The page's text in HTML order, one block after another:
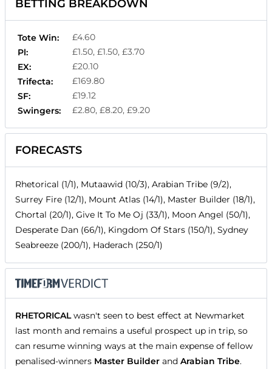
BETTING BREAKDOWN
Tote Win:
£4.60
Pl:
£1.50, £1.50, £3.70
EX:
£20.10
Trifecta:
£169.80
SF:
£19.12
Swingers:
£2.80, £8.20, £9.20
FORECASTS
Rhetorical (1/1), Mutaawid (10/3), Arabian Tribe (9/2),
Surrey Fire (12/1), Mount Atlas (14/1), Master Builder (18/1),
Chortal (20/1), Give It To Me Oj (33/1), Moon Angel (50/1),
Desperate Dan (66/1), Kingdom Of Stars (150/1), Sydney
Seabreeze (200/1), Haderach (250/1)
RHETORICALwasn't seen to best effect at Newmarket
last month and remains a useful prospect up in trip, so
can resume winning ways at the main expense of fellow
penalised-winners Master Builder and Arabian Tribe.